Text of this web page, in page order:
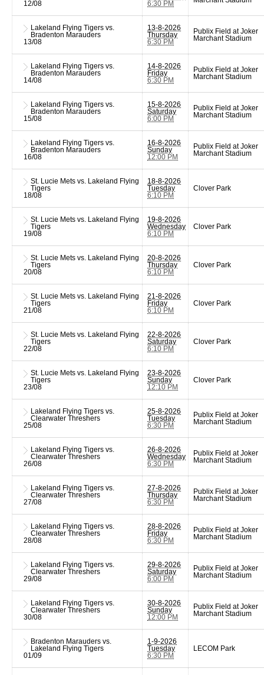
12/08
6:30 PM
Lakeland Flying Tigers vs.
Bradenton Marauders
13/08
13-8-2026
Thursday
6:30 PM
Publix Field at Joker
Marchant Stadium
Lakeland Flying Tigers vs.
Bradenton Marauders
14/08
14-8-2026
Friday
6:30 PM
Publix Field at Joker
Marchant Stadium
Lakeland Flying Tigers vs.
Bradenton Marauders
15/08
15-8-2026
Saturday
6:00 PM
Publix Field at Joker
Marchant Stadium
Lakeland Flying Tigers vs.
Bradenton Marauders
16/08
16-8-2026
Sunday
12:00 PM
Publix Field at Joker
Marchant Stadium
St. Lucie Mets vs. Lakeland Flying
Tigers
18/08
18-8-2026
Tuesday
6:10 PM
Clover Park
St. Lucie Mets vs. Lakeland Flying
Tigers
19/08
19-8-2026
Wednesday
6:10 PM
Clover Park
St. Lucie Mets vs. Lakeland Flying
Tigers
20/08
20-8-2026
Thursday
6:10 PM
Clover Park
St. Lucie Mets vs. Lakeland Flying
Tigers
21/08
21-8-2026
Friday
6:10 PM
Clover Park
St. Lucie Mets vs. Lakeland Flying
Tigers
22/08
22-8-2026
Saturday
6:10 PM
Clover Park
St. Lucie Mets vs. Lakeland Flying
Tigers
23/08
23-8-2026
Sunday
12:10 PM
Clover Park
Lakeland Flying Tigers vs.
Clearwater Threshers
25/08
25-8-2026
Tuesday
6:30 PM
Publix Field at Joker
Marchant Stadium
Lakeland Flying Tigers vs.
Clearwater Threshers
26/08
26-8-2026
Wednesday
6:30 PM
Publix Field at Joker
Marchant Stadium
Lakeland Flying Tigers vs.
Clearwater Threshers
27/08
27-8-2026
Thursday
6:30 PM
Publix Field at Joker
Marchant Stadium
Lakeland Flying Tigers vs.
Clearwater Threshers
28/08
28-8-2026
Friday
6:30 PM
Publix Field at Joker
Marchant Stadium
Lakeland Flying Tigers vs.
Clearwater Threshers
29/08
29-8-2026
Saturday
6:00 PM
Publix Field at Joker
Marchant Stadium
Lakeland Flying Tigers vs.
Clearwater Threshers
30/08
30-8-2026
Sunday
12:00 PM
Publix Field at Joker
Marchant Stadium
Bradenton Marauders vs.
Lakeland Flying Tigers
01/09
1-9-2026
Tuesday
6:30 PM
LECOM Park